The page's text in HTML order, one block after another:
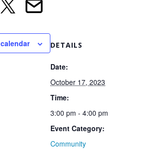
DETAILS
Date:
October 17, 2023
Time:
3:00 pm - 4:00 pm
Event Category:
Community